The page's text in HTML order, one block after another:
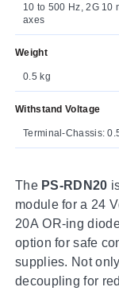
10 to 500 Hz, 2G 10
axes
Weight
0.5 kg
Withstand Voltage
Terminal-Chassis:
The PS-RDN20
module for a 24
20A OR-ing
option for safe
supplies. Not
decoupling for